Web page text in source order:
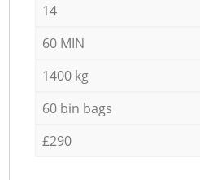
14
60 MIN
1400 kg
60 bin bags
£290